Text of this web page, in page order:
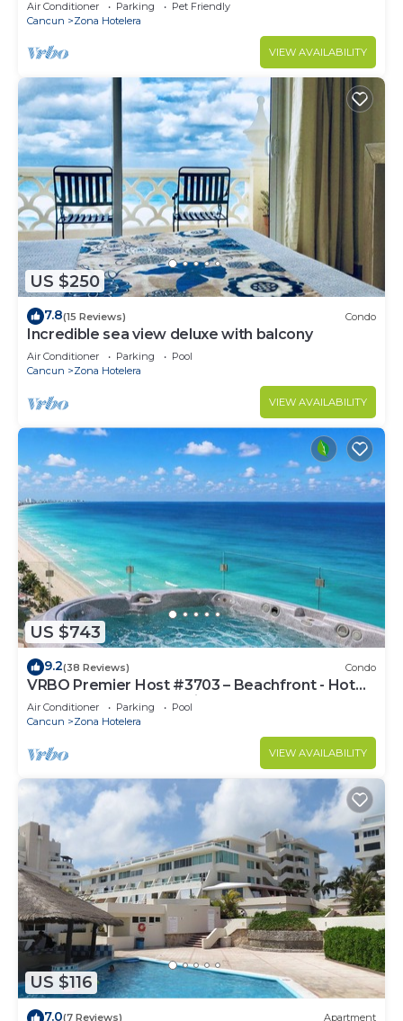
Air Conditioner Parking
Pet Friendly
Cancun
Zona Hotelera
VIEW AVAILABILITY
US $250
7.8(15 Reviews) Condo
Incredible sea view deluxe with balcony
Air Conditioner Parking
Pool
Cancun
Zona Hotelera
VIEW AVAILABILITY
US $743
9.2(38 Reviews) Condo
VRBO Premier Host #3703 – Beachfront - Hot
Tub Overlooks Ocean timsoceancondos
Air Conditioner Parking
Pool
Cancun
Zona Hotelera
VIEW AVAILABILITY
US $116
7.0(7 Reviews) Apartment